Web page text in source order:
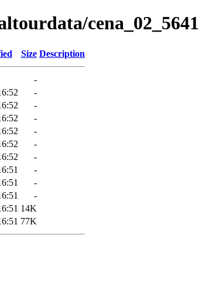
cena_02_5641
Size Description
-
-
-
-
-
-
-
-
-
-
14K
77K